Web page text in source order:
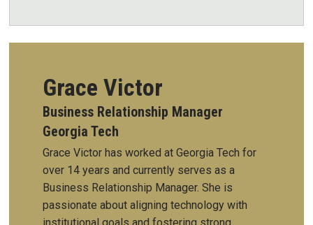
Grace Victor
Business Relationship Manager
Georgia Tech
Grace Victor has worked at Georgia Tech for
over 14 years and currently serves as a
Business Relationship Manager. She is
passionate about aligning technology with